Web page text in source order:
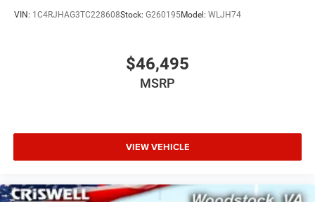
VIN: 1C4RJHAG3TC228608Stock: G260195Model: WLJH74
$46,495
MSRP
VIEW VEHICLE